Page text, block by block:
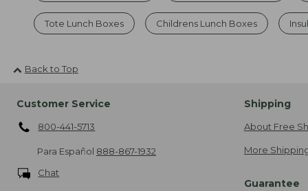
Tote Lunch Boxes Childrens Lunch Boxes
Back to Top
Customer Service
800-441-5713
Para Español 888-867-1932
Chat
Shipping
About Free
More
Guarantee